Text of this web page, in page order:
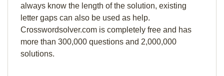
always know the length of the solution, existing
letter gaps can also be used as help.
Crosswordsolver.com is completely free and has
more than 300,000 questions and 2,000,000
solutions.